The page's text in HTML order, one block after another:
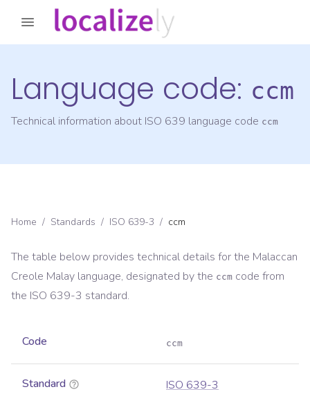
Language code: ccm
Technical information about ISO 639 language code ccm
Home / Standards / ISO 639-3 / ccm
The table below provides technical details for the Malaccan
Creole Malay language, designated by the ccm code from
the ISO 639-3 standard.
Code ccm
Standard ISO 639-3